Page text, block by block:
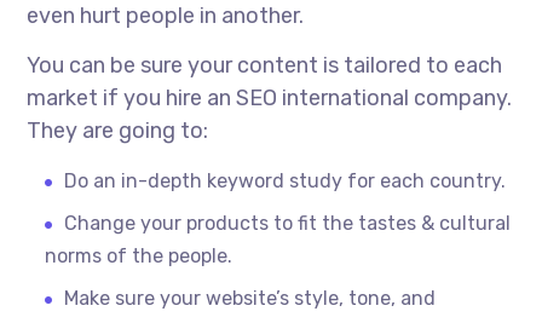
even hurt people in another.
You can be sure your content is tailored to each
market if you hire anSEO international company.
They are going to:
Do an in-depth keyword study for each country.
Change your products to fit the tastes & cultural
norms of the people.
Make sure your website’s style, tone, and